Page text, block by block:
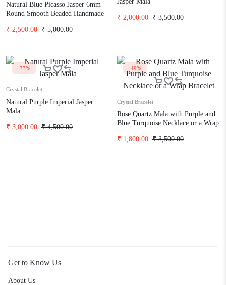
Natural Blue Picasso Jasper 6mm
Round Smooth Beaded Handmade
₹5,000.00
₹ 2,500.00
₹3,500.00
₹ 2,000.00
-33%
Crystal Bracelet
Natural Purple Imperial Jasper
Mala
₹4,500.00
₹ 3,000.00
-49%
Crystal Bracelet
Rose Quartz Mala with Purple and
Blue Turquoise Necklace or a Wrap
₹3,500.00
₹ 1,800.00
Get to Know Us
About Us